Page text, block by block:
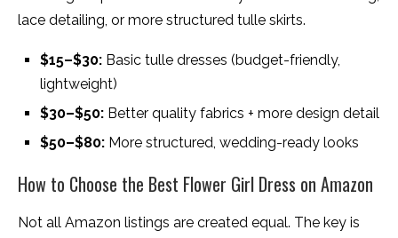
lace detailing, or more structured tulle skirts.
$15–$30: Basic tulle dresses (budget-friendly,
lightweight)
$30–$50: Better quality fabrics + more design detail
$50–$80: More structured, wedding-ready looks
How to Choose the Best Flower Girl Dress on Amazon
Not all Amazon listings are created equal. The key is